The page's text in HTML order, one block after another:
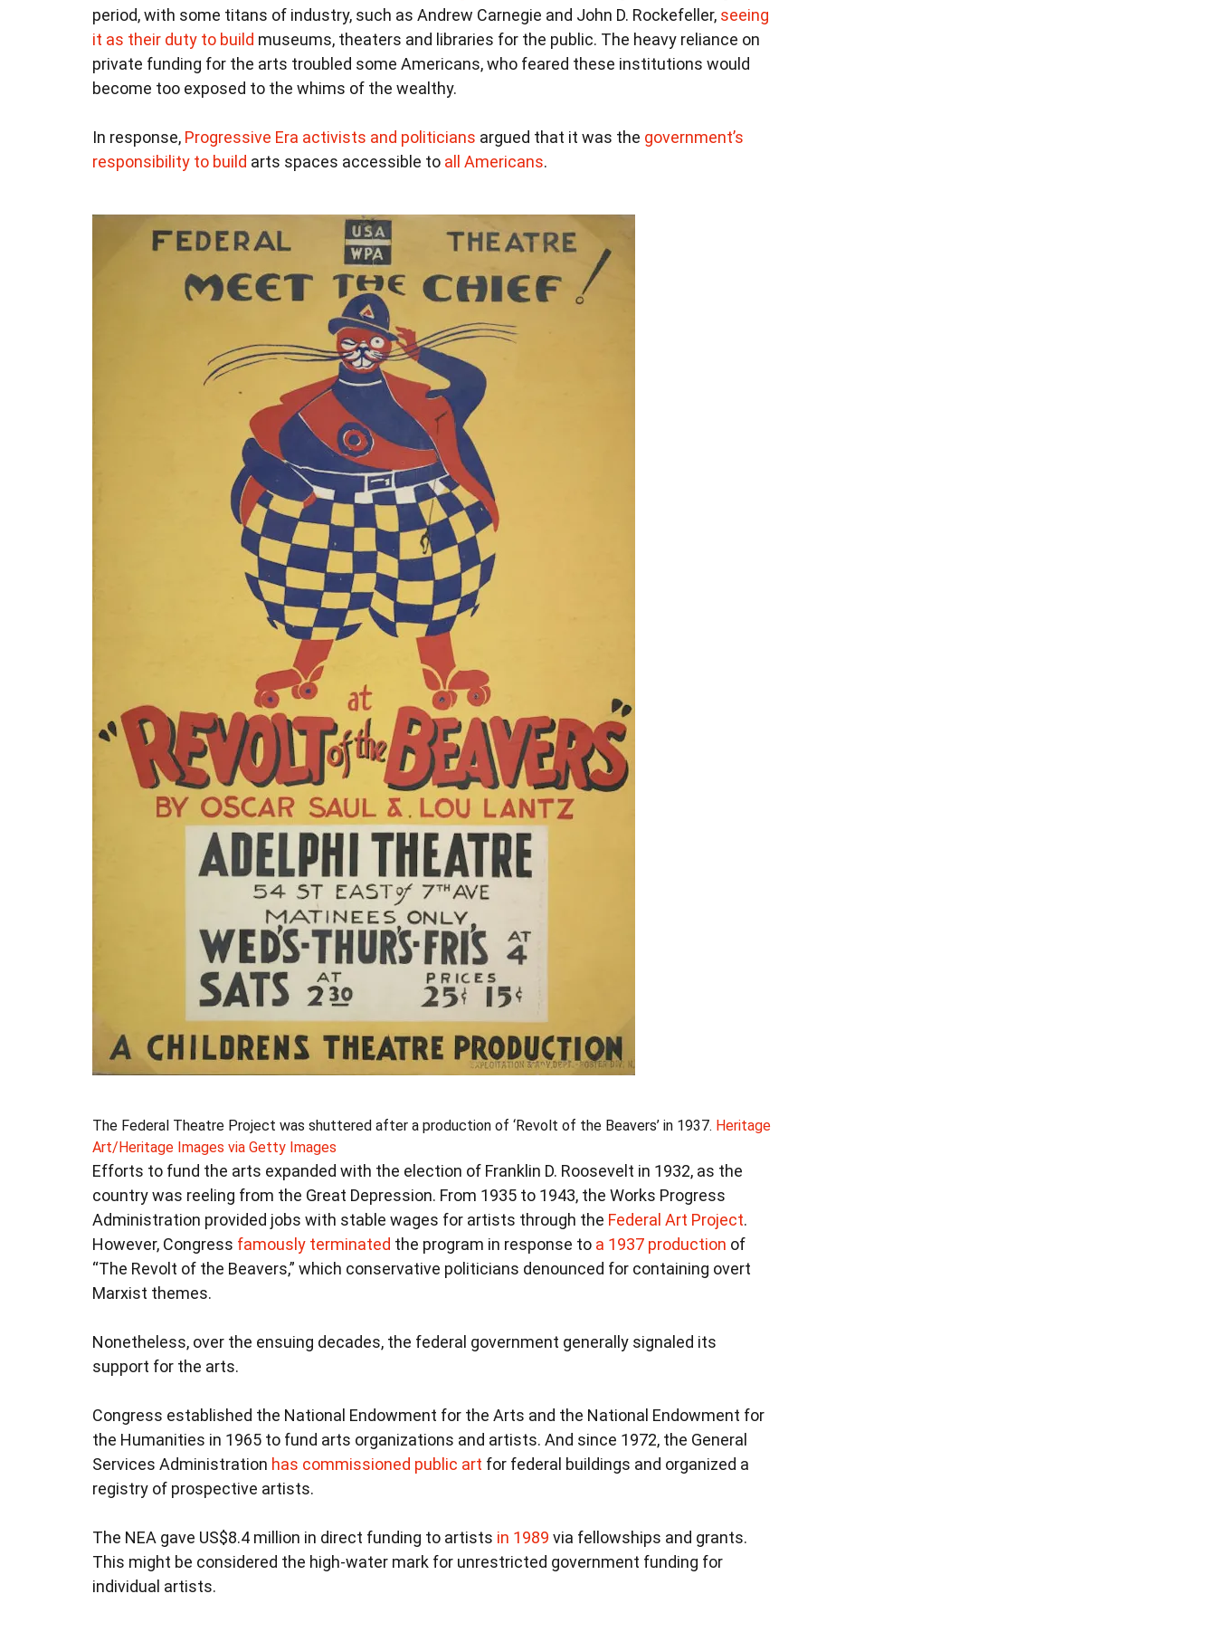
period, with some titans of industry, such as Andrew Carnegie and John D. Rockefeller, seeing
it as their duty to build museums, theaters and libraries for the public. The heavy reliance on
private funding for the arts troubled some Americans, who feared these institutions would
become too exposed to the whims of the wealthy.
In response, Progressive Era activists and politicians argued that it was the government’s
responsibility to build arts spaces accessible to all Americans.
The Federal Theatre Project was shuttered after a production of ‘Revolt of the Beavers’ in 1937. Heritage
Art/Heritage Images via Getty Images
Efforts to fund the arts expanded with the election of Franklin D. Roosevelt in 1932, as the
country was reeling from the Great Depression. From 1935 to 1943, the Works Progress
Administration provided jobs with stable wages for artists through the Federal Art Project.
However, Congress famously terminated the program in response to a 1937 production of
“The Revolt of the Beavers,” which conservative politicians denounced for containing overt
Marxist themes.
Nonetheless, over the ensuing decades, the federal government generally signaled its
support for the arts.
Congress established the National Endowment for the Arts and the National Endowment for
the Humanities in 1965 to fund arts organizations and artists. And since 1972, the General
Services Administration has commissioned public art for federal buildings and organized a
registry of prospective artists.
The NEA gave US$8.4 million in direct funding to artists in 1989 via fellowships and grants.
This might be considered the high-water mark for unrestricted government funding for
individual artists.